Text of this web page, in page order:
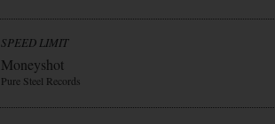
SPEED LIMIT
Moneyshot
Pure Steel Records